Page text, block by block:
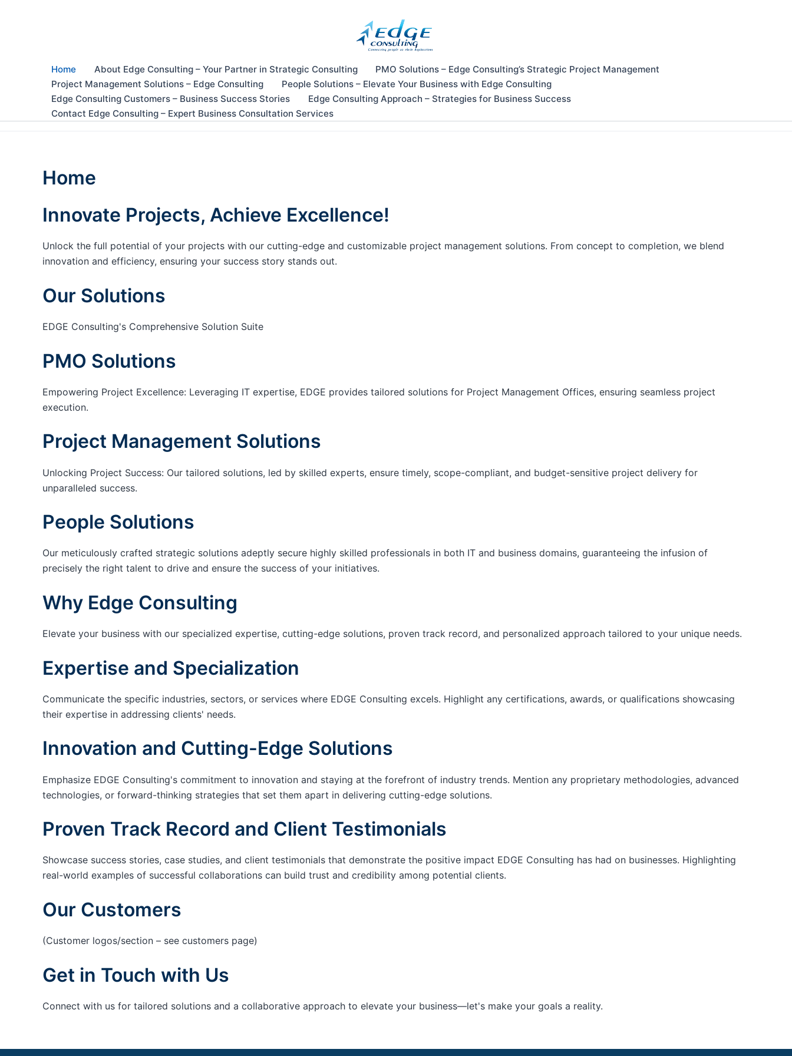
Home About Edge Consulting – Your Partner in Strategic Consulting
PMO Solutions – Edge Consulting’s Strategic Project Management
Project Management Solutions – Edge Consulting
People Solutions – Elevate Your Business with Edge Consulting
Edge Consulting Customers – Business Success Stories
Edge Consulting Approach – Strategies for Business Success
Contact Edge Consulting – Expert Business Consultation Services
Home
Innovate Projects, Achieve Excellence!
Unlock the full potential of your projects with our cutting-edge and customizable project management solutions. From concept to completion, we blend
innovation and efficiency, ensuring your success story stands out.
Our Solutions
EDGE Consulting's Comprehensive Solution Suite
PMO Solutions
Empowering Project Excellence: Leveraging IT expertise, EDGE provides tailored solutions for Project Management Offices, ensuring seamless project
execution.
Project Management Solutions
Unlocking Project Success: Our tailored solutions, led by skilled experts, ensure timely, scope-compliant, and budget-sensitive project delivery for
unparalleled success.
People Solutions
Our meticulously crafted strategic solutions adeptly secure highly skilled professionals in both IT and business domains, guaranteeing the infusion of
precisely the right talent to drive and ensure the success of your initiatives.
Why Edge Consulting
Elevate your business with our specialized expertise, cutting-edge solutions, proven track record, and personalized approach tailored to your unique needs.
Expertise and Specialization
Communicate the specific industries, sectors, or services where EDGE Consulting excels. Highlight any certifications, awards, or qualifications showcasing
their expertise in addressing clients' needs.
Innovation and Cutting-Edge Solutions
Emphasize EDGE Consulting's commitment to innovation and staying at the forefront of industry trends. Mention any proprietary methodologies, advanced
technologies, or forward-thinking strategies that set them apart in delivering cutting-edge solutions.
Proven Track Record and Client Testimonials
Showcase success stories, case studies, and client testimonials that demonstrate the positive impact EDGE Consulting has had on businesses. Highlighting
real-world examples of successful collaborations can build trust and credibility among potential clients.
Our Customers
(Customer logos/section – see customers page)
Get in Touch with Us
Connect with us for tailored solutions and a collaborative approach to elevate your business—let's make your goals a reality.